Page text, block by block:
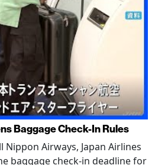
Baggage Check-In Rules
Nippon Airways, Japan Airlines
baggage check-in deadline for